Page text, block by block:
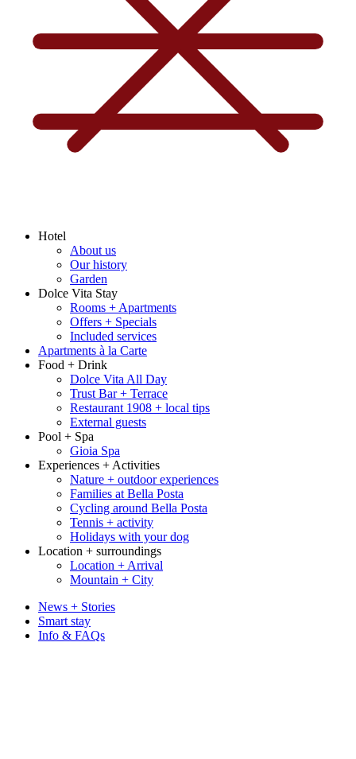
Hotel
About us
Our history
Garden
Dolce Vita Stay
Rooms + Apartments
Offers + Specials
Included services
Apartments à la Carte
Food + Drink
Dolce Vita All Day
Trust Bar + Terrace
Restaurant 1908 + local tips
External guests
Pool + Spa
Gioia Spa
Experiences + Activities
Nature + outdoor experiences
Families at Bella Posta
Cycling around Bella Posta
Tennis + activity
Holidays with your dog
Location + surroundings
Location + Arrival
Mountain + City
News + Stories
Smart stay
Info & FAQs